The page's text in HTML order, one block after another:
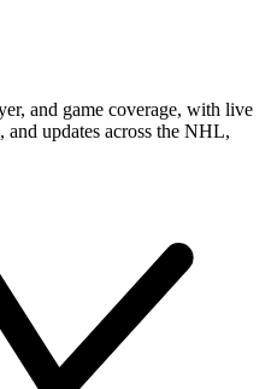
and game coverage, with live
and updates across the NHL,